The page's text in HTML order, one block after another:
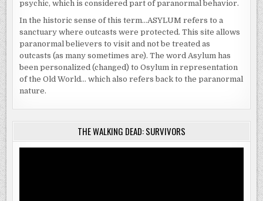
psychic, which is considered part of paranormal behavior.
In the historic sense of this term…ASYLUM refers to a
sanctuary where outcasts were protected. This site allows
paranormal believers to visit and not be treated as
outcasts (as many sometimes are). The word Asylum has
been personalized (changed) to Osylum in representation
of the Old World… which also refers back to the paranormal
nature.
THE WALKING DEAD: SURVIVORS